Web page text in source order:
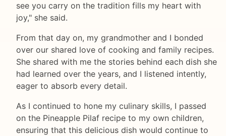
see you carry on the tradition fills my heart with
joy," she said.
From that day on, my grandmother and I bonded
over our shared love of cooking and family recipes.
She shared with me the stories behind each dish she
had learned over the years, and I listened intently,
eager to absorb every detail.
As I continued to hone my culinary skills, I passed
on the Pineapple Pilaf recipe to my own children,
ensuring that this delicious dish would continue to